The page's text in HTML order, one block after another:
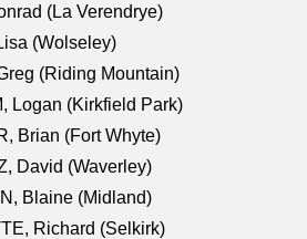
(La Verendrye)
(Wolseley)
(Riding Mountain)
Logan (Kirkfield Park)
Brian (Fort Whyte)
David (Waverley)
Blaine (Midland)
Richard (Selkirk)